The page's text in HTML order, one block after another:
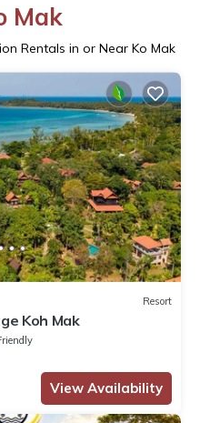
Mak
Rentals in or Near Ko Mak
Resort
Koh Mak
View Availability